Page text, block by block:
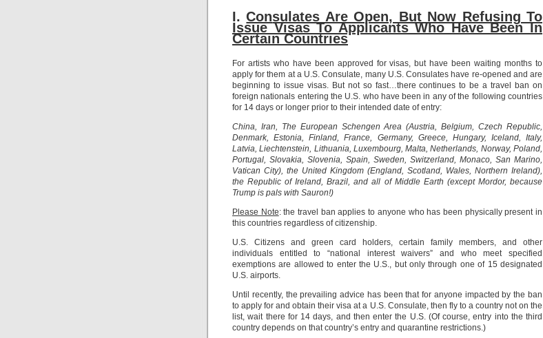
I.Consulates Are Open, But Now Refusing To
Issue Visas To Applicants Who Have Been In
Certain Countries
For artists who have been approved for visas, but have been waiting months to
apply for them at a U.S. Consulate, many U.S. Consulates have re-opened and are
beginning to issue visas. But not so fast…there continues to be a travel ban on
foreign nationals entering the U.S. who have been in any of the following countries
for 14 days or longer prior to their intended date of entry:
China, Iran, The European Schengen Area (Austria, Belgium, Czech Republic,
Denmark, Estonia, Finland, France, Germany, Greece, Hungary, Iceland, Italy,
Latvia, Liechtenstein, Lithuania, Luxembourg, Malta, Netherlands, Norway, Poland,
Portugal, Slovakia, Slovenia, Spain, Sweden, Switzerland, Monaco, San Marino,
Vatican City), the United Kingdom (England, Scotland, Wales, Northern Ireland),
the Republic of Ireland, Brazil, and all of Middle Earth (except Mordor, because
Trump is pals with Sauron!)
Please Note: the travel ban applies to anyone who has been physically present in
this countries regardless of citizenship.
U.S. Citizens and green card holders, certain family members, and other
individuals entitled to “national interest waivers” and who meet specified
exemptions are allowed to enter the U.S., but only through one of 15 designated
U.S. airports.
Until recently, the prevailing advice has been that for anyone impacted by the ban
to apply for and obtain their visa at a U.S. Consulate, then fly to a country not on the
list, wait there for 14 days, and then enter the U.S. (Of course, entry into the third
country depends on that country’s entry and quarantine restrictions.)